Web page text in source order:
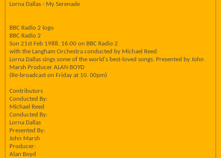
Lorna Dallas - My Serenade
BBC Radio 2 logo
BBC Radio 2
Sun 21st Feb 1988, 16:00 on BBC Radio 2
with the Langham Orchestra conducted by Michael Reed
Lorna Dallas sings some of the world's best-loved songs. Presented by John
Marsh Producer ALAN BOYD
(Re-broadcast on Friday at 10. 00pm)
Contributors
Conducted By:
Michael Reed
Conducted By:
Lorna Dallas
Presented By:
John Marsh
Producer:
Alan Boyd